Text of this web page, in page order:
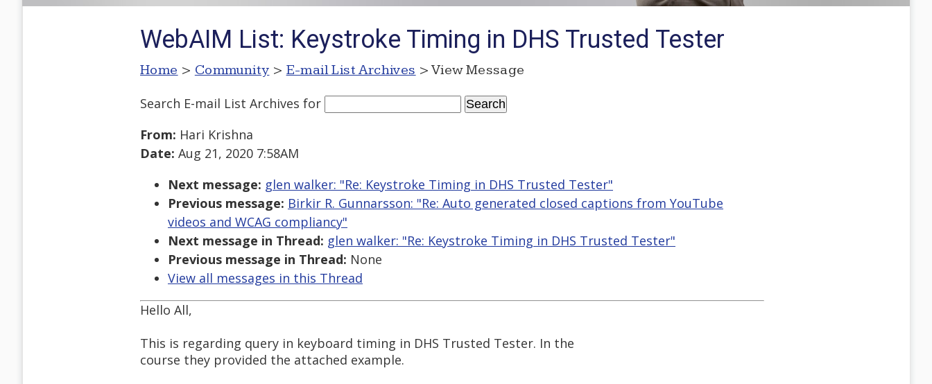
WebAIM List: Keystroke Timing in DHS Trusted Tester
Home > Community > E-mail List Archives > View Message
Search E-mail List Archives for
From: Hari Krishna
Date: Aug 21, 2020 7:58AM
Next message: glen walker: "Re: Keystroke Timing in DHS Trusted Tester"
Previous message: Birkir R. Gunnarsson: "Re: Auto generated closed captions from YouTube
videos and WCAG compliancy"
Next message in Thread: glen walker: "Re: Keystroke Timing in DHS Trusted Tester"
Previous message in Thread: None
View all messages in this Thread
Hello All,
This is regarding query in keyboard timing in DHS Trusted Tester. In the
course they provided the attached example.